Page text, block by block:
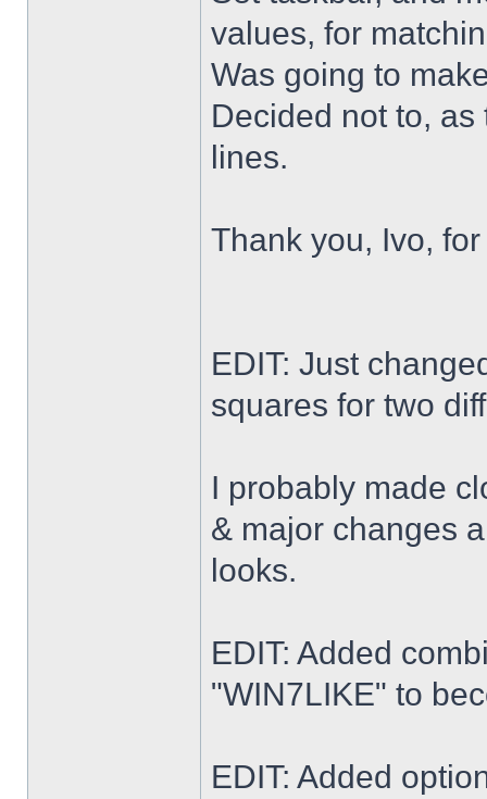
values, for
Was going to
Decided not to,
lines.
Thank you, Ivo,
EDIT: Just
squares for two
I probably made
& major changes
looks.
EDIT: Added
"WIN7LIKE" to
EDIT: Added